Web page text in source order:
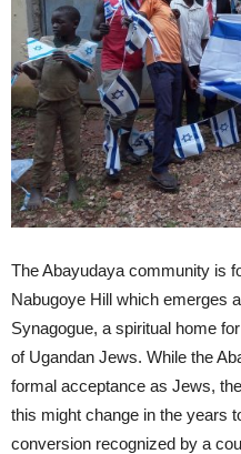
The Abayudaya community is
Nabugoye Hill which emerges
Synagogue, a spiritual home
of Ugandan Jews. While the
formal acceptance as Jews,
this might change in the years
conversion recognized by a